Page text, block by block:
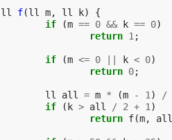
ll f(ll m, ll k)
{
if
(m == 0 && k == 0)
return 1 ;
if (m <= 0 k < 0)
return 0;
ll all = m * (m - 1 ) /
if
( k > all / 2 + 1 )
return f(m, all